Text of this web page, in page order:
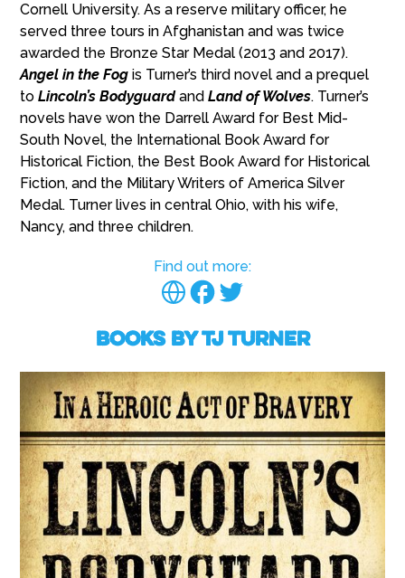
Cornell University. As a reserve military officer, he
served three tours in Afghanistan and was twice
awarded the Bronze Star Medal (2013 and 2017).
Angel in the Fog is Turner’s third novel and a prequel
toLincoln’s BodyguardandLand of Wolves. Turner’s
novels have won the Darrell Award for Best Mid-
South Novel, the International Book Award for
Historical Fiction, the Best Book Award for Historical
Fiction, and the Military Writers of America Silver
Medal. Turner lives in central Ohio, with his wife,
Nancy, and three children.
Find out more:
Books by TJ Turner